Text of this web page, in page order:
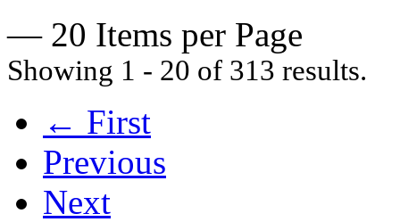
— 20 Items per Page
Showing 1 - 20 of 313 results.
← First
Previous
Next